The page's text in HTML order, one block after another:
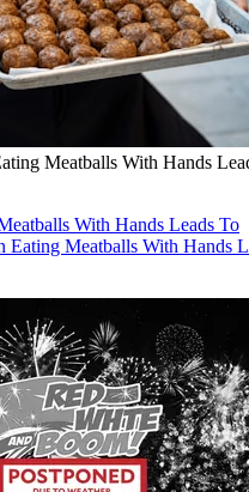
Meatballs With Hands
With Hands Leads To
Eating Meatballs With Hands